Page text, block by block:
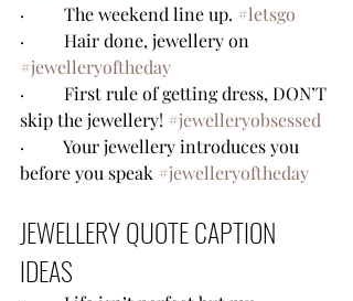
·         The weekend line up. #letsgo
·         Hair done, jewellery on
#jewelleryoftheday
·         First rule of getting dress, DON’T
skip the jewellery! #jewelleryobsessed
·         Your jewellery introduces you
before you speak #jewelleryoftheday
JEWELLERY QUOTE CAPTION
IDEAS